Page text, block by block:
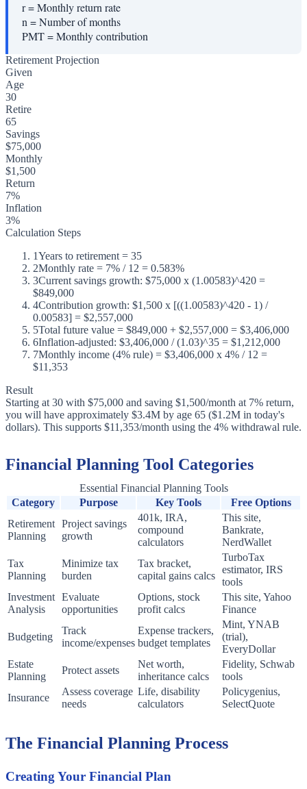
r=Monthly return rate
n=Number of months
PMT=Monthly contribution
Retirement Projection
Given
Age
30
Retire
65
Savings
$75,000
Monthly
$1,500
Return
7%
Inflation
3%
Calculation Steps
1Years to retirement = 35
2Monthly rate = 7% / 12 = 0.583%
3Current savings growth: $75,000 x (1.00583)^420 =
$849,000
4Contribution growth: $1,500 x [((1.00583)^420 - 1) /
0.00583] = $2,557,000
5Total future value = $849,000 + $2,557,000 = $3,406,000
6Inflation-adjusted: $3,406,000 / (1.03)^35 = $1,212,000
7Monthly income (4% rule) = $3,406,000 x 4% / 12 =
$11,353
Result
Starting at 30 with $75,000 and saving $1,500/month at 7% return,
you will have approximately $3.4M by age 65 ($1.2M in today's
dollars). This supports $11,353/month using the 4% withdrawal rule.
Financial Planning Tool Categories
Essential Financial Planning Tools
Category
Purpose Key Tools
Free Options
Retirement
Planning
Project savings
growth
401k, IRA,
compound
calculators
This site,
Bankrate,
NerdWallet
Tax
Planning
Minimize tax
burden
Tax bracket,
capital gains calcs
TurboTax
estimator, IRS
tools
Investment
Analysis
Evaluate
opportunities
Options, stock
profit calcs
This site, Yahoo
Finance
Budgeting
Track
income/expenses
Expense trackers,
budget templates
Mint, YNAB
(trial),
EveryDollar
Estate
Planning
Protect assets
Net worth,
inheritance calcs
Fidelity, Schwab
tools
Insurance
Assess coverage
needs
Life, disability
calculators
Policygenius,
SelectQuote
The Financial Planning Process
Creating Your Financial Plan